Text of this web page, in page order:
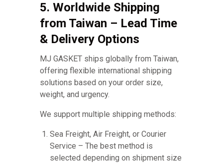
5. Worldwide Shipping
from Taiwan – Lead Time
& Delivery Options
MJ GASKET ships globally from Taiwan,
offering flexible international shipping
solutions based on your order size,
weight, and urgency.
We support multiple shipping methods:
Sea Freight, Air Freight, or Courier
Service – The best method is
selected depending on shipment size